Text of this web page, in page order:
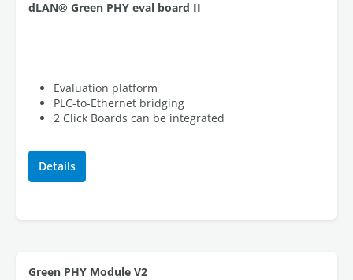
dLAN® Green PHY eval board II
Evaluation platform
PLC-to-Ethernet bridging
2 Click Boards can be integrated
Details
Green PHY Module V2